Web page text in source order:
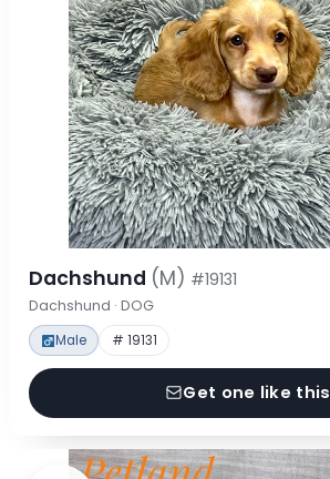
Dachshund (M) #19131
Dachshund · DOG
Male # 19131
Get one like this